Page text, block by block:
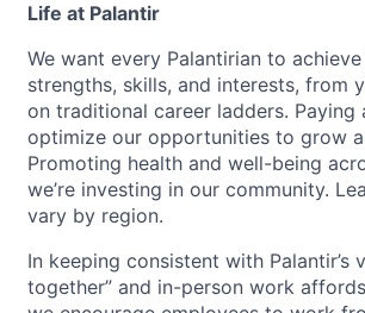
Life at Palantir
We want every Palantirian to
strengths, skills, and interests,
on traditional career ladders.
optimize our opportunities to grow
Promoting health and well-being
we’re investing in our community.
vary by region.
In keeping consistent with
together” and in-person work